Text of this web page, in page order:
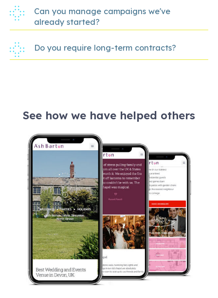
Can you manage campaigns we've
already started?
Do you require long-term contracts?
See how we have helped others